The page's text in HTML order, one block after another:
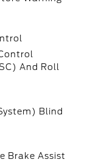
And Roll
Blind
Brake Assist